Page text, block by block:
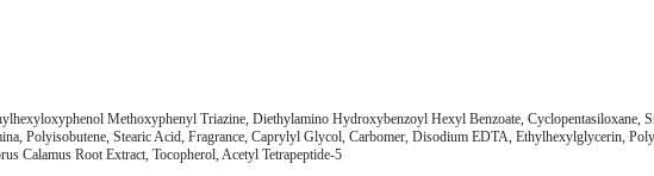
Methoxyphenyl Triazine, Diethylamino Hydroxybenzoyl Hexyl Benzoate, Cyclopentasiloxane,
Polyisobutene, Stearic Acid, Fragrance, Caprylyl Glycol, Carbomer, Disodium EDTA, Ethylhexylglycerin,
Calamus Root Extract, Tocopherol, Acetyl Tetrapeptide-5